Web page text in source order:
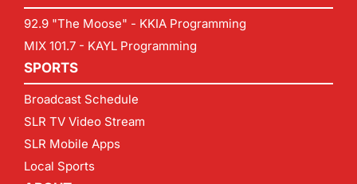
92.9 "The Moose" - KKIA Programming
MIX 101.7 - KAYL Programming
SPORTS
Broadcast Schedule
SLR TV Video Stream
SLR Mobile Apps
Local Sports